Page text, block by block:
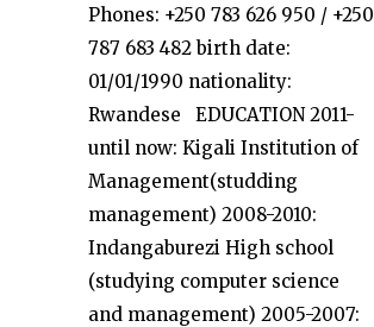
Phones: +250 783 626 950 / +250
787 683 482 birth date:
01/01/1990 nationality:
Rwandese EDUCATION 2011-
until now: Kigali Institution of
Management(studding
management) 2008-2010:
Indangaburezi High school
(studying computer science
and management) 2005-2007: